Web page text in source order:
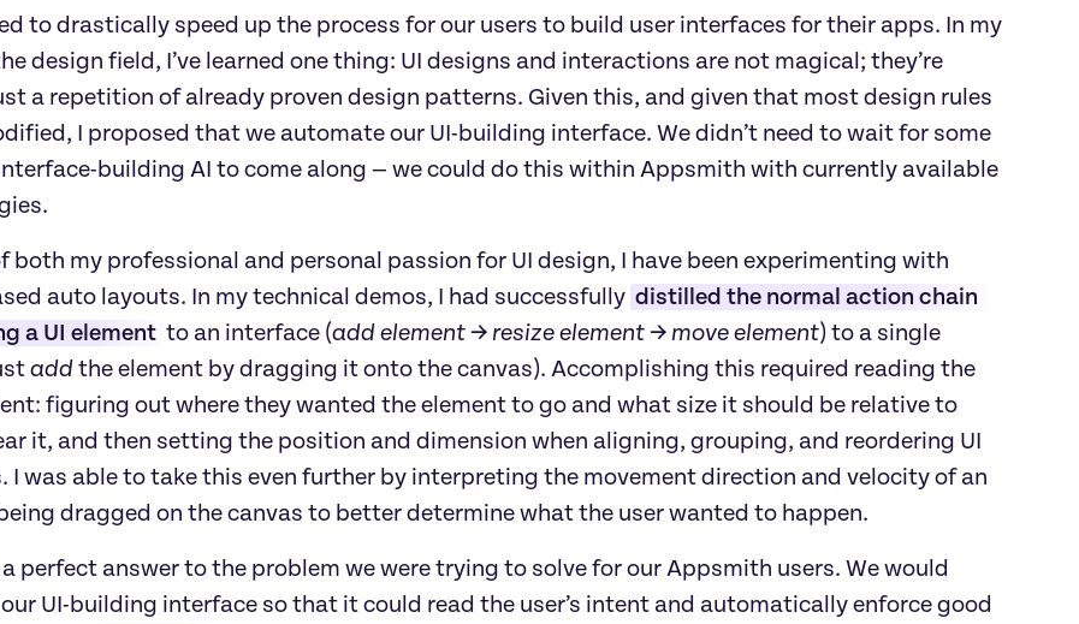
to drastically speed up the process for our users to build user interfaces for their apps. In my
design field, I’ve learned one thing: UI designs and interactions are not magical; they’re
a repetition of already proven design patterns. Given this, and given that most design rules
I proposed that we automate our UI-building interface. We didn’t need to wait for some
building AI to come along — we could do this within Appsmith with currently available
both my professional and personal passion for UI design, I have been experimenting with
auto layouts. In my technical demos, I had successfully distilled the normal action chain
a UI element to an interface (add element → resize element → move element) to a single
add the element by dragging it onto the canvas). Accomplishing this required reading the
figuring out where they wanted the element to go and what size it should be relative to
it, and then setting the position and dimension when aligning, grouping, and reordering UI
I was able to take this even further by interpreting the movement direction and velocity of an
dragged on the canvas to better determine what the user wanted to happen.
perfect answer to the problem we were trying to solve for our Appsmith users. We would
UI-building interface so that it could read the user’s intent and automatically enforce good